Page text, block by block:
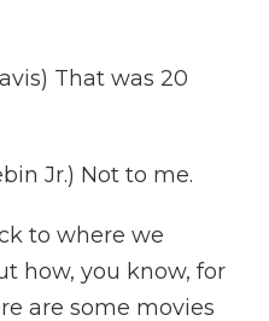
That was 20
Jr.) Not to me.
to where we
how, you know, for
are some movies